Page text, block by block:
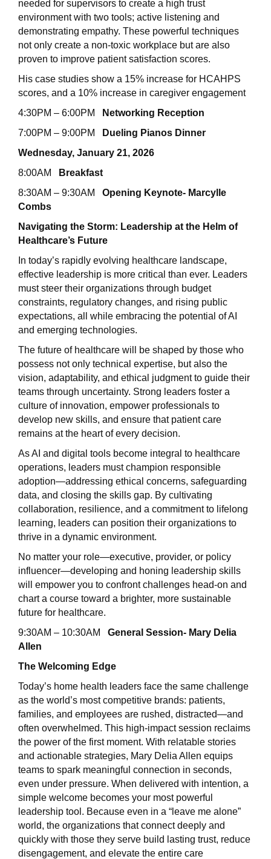
needed for supervisors to create a high trust
environment with two tools; active listening and
demonstrating empathy. These powerful techniques
not only create a non-toxic workplace but are also
proven to improve patient satisfaction scores.
His case studies show a 15% increase for HCAHPS
scores, and a 10% increase in caregiver engagement
4:30PM – 6:00PM
Networking Reception
7:00PM – 9:00PM
Dueling Pianos Dinner
Wednesday, January 21, 2026
8:00AM
Breakfast
8:30AM – 9:30AM Opening Keynote- Marcylle
Combs
Navigating the Storm: Leadership at the Helm of
Healthcare’s Future
In today’s rapidly evolving healthcare landscape,
effective leadership is more critical than ever. Leaders
must steer their organizations through budget
constraints, regulatory changes, and rising public
expectations, all while embracing the potential of AI
and emerging technologies.
The future of healthcare will be shaped by those who
possess not only technical expertise, but also the
vision, adaptability, and ethical judgment to guide their
teams through uncertainty. Strong leaders foster a
culture of innovation, empower professionals to
develop new skills, and ensure that patient care
remains at the heart of every decision.
As AI and digital tools become integral to healthcare
operations, leaders must champion responsible
adoption—addressing ethical concerns, safeguarding
data, and closing the skills gap. By cultivating
collaboration, resilience, and a commitment to lifelong
learning, leaders can position their organizations to
thrive in a dynamic environment.
No matter your role—executive, provider, or policy
influencer—developing and honing leadership skills
will empower you to confront challenges head-on and
chart a course toward a brighter, more sustainable
future for healthcare.
9:30AM – 10:30AM General Session- Mary Delia
Allen
The Welcoming Edge
Today’s home health leaders face the same challenge
as the world’s most competitive brands: patients,
families, and employees are rushed, distracted—and
often overwhelmed. This high-impact session reclaims
the power of the first moment. With relatable stories
and actionable strategies, Mary Delia Allen equips
teams to spark meaningful connection in seconds,
even under pressure. When delivered with intention, a
simple welcome becomes your most powerful
leadership tool. Because even in a “leave me alone”
world, the organizations that connect deeply and
quickly with those they serve build lasting trust, reduce
disengagement, and elevate the entire care